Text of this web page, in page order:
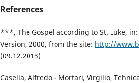
References
***, The Gospel according to St. Luke, in:
Version, 2000, from the site: http://
(09.12.2013)
Casella, Alfredo - Mortari, Virgilio,